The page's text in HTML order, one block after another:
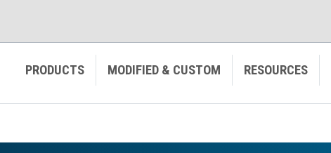
PRODUCTS MODIFIED & CUSTOM RESOURCES